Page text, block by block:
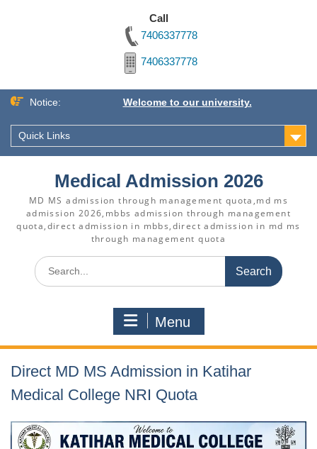
Call
7406337778
7406337778
Skip
content
Notice: Welcome to our university.
Quick Links
Medical Admission 2026
MD MS admission through management quota,md ms
admission 2026,mbbs admission through management
quota,direct admission in mbbs,direct admission in md ms
through management quota
Search
for:
Menu
Direct MD MS Admission in Katihar
Medical College NRI Quota